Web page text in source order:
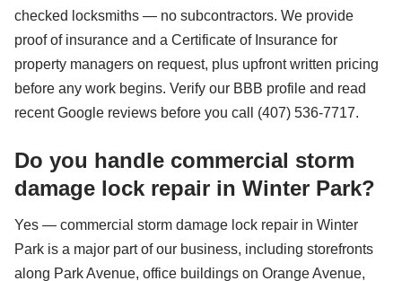
checked locksmiths — no subcontractors. We provide
proof of insurance and a Certificate of Insurance for
property managers on request, plus upfront written pricing
before any work begins. Verify our BBB profile and read
recent Google reviews before you call (407) 536-7717.
Do you handle commercial storm
damage lock repair in Winter Park?
Yes — commercial storm damage lock repair in Winter
Park is a major part of our business, including storefronts
along Park Avenue, office buildings on Orange Avenue,